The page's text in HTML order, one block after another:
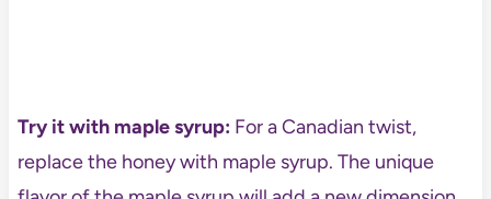
Try it with maple syrup:For a Canadian twist,
replace the honey with maple syrup. The unique